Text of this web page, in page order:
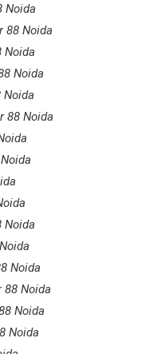
Noida
88 Noida
Noida
Noida
Noida
88 Noida
Noida
Noida
88 Noida
Noida
Noida